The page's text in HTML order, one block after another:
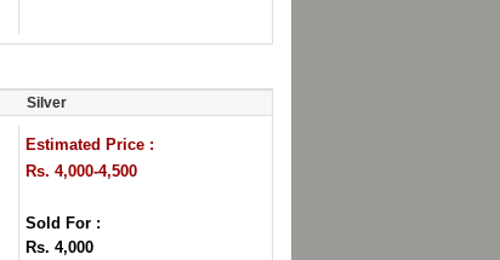
Silver
Estimated Price :
Rs. 4,000-4,500
Sold For :
Rs. 4,000